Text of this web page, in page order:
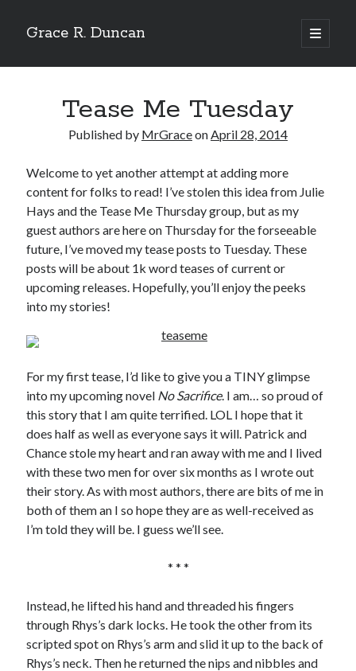
Grace R. Duncan
open
primary
Sidebar
Tease Me Tuesday
Published by MrGraceonApril 28, 2014
Welcome to yet another attempt at adding more
content for folks to read! I’ve stolen this idea from Julie
Hays and the Tease Me Thursday group, but as my
guest authors are here on Thursday for the forseeable
future, I’ve moved my tease posts to Tuesday. These
posts will be about 1k word teases of current or
upcoming releases. Hopefully, you’ll enjoy the peeks
into my stories!
For my first tease, I’d like to give you a TINY glimpse
into my upcoming novel No Sacrifice. I am… so proud of
this story that I am quite terrified. LOL I hope that it
does half as well as everyone says it will. Patrick and
Chance stole my heart and ran away with me and I lived
with these two men for over six months as I wrote out
their story. As with most authors, there are bits of me in
both of them an I so hope they are as well-received as
I’m told they will be. I guess we’ll see.
* * *
Instead, he lifted his hand and threaded his fingers
through Rhys’s dark locks. He took the other from its
scripted spot on Rhys’s arm and slid it up to the back of
Rhys’s neck. Then he returned the nips and nibbles and